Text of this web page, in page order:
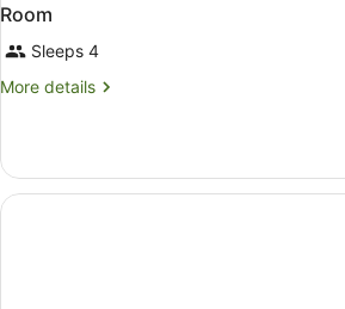
Room
Sleeps 4
More details
More